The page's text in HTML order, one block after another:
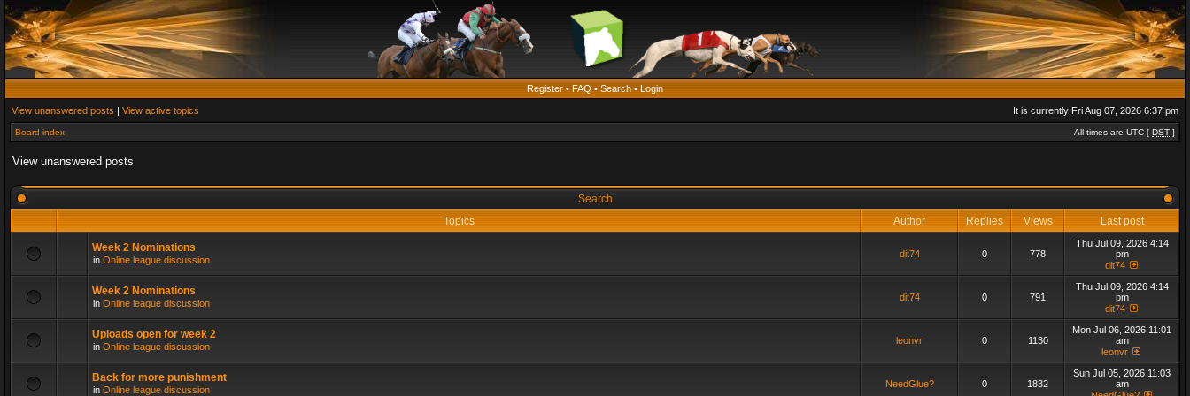
Register • FAQ • Search • Login
View unanswered posts | View active topics It is currently Fri Aug 07, 2026 6:37 pm
Board index All times are UTC [ DST ]
View unanswered posts
Search
Topics
Author Replies Views Last post
Week 2 Nominations
in Online league discussion
dit74 0 778
Thu Jul 09, 2026 4:14
pm
dit74
Week 2 Nominations
in Online league discussion
dit74 0 791
Thu Jul 09, 2026 4:14
pm
dit74
Uploads open for week 2
in Online league discussion
leonvr 0 1130
Mon Jul 06, 2026 11:01
am
leonvr
Back for more punishment
in Online league discussion
NeedGlue? 0 1832
Sun Jul 05, 2026 11:03
am